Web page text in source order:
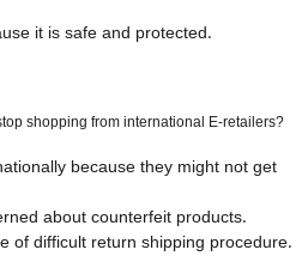
it is safe and protected.
shopping from international E-retailers?
because they might not get
about counterfeit products.
of difficult return shipping procedure.